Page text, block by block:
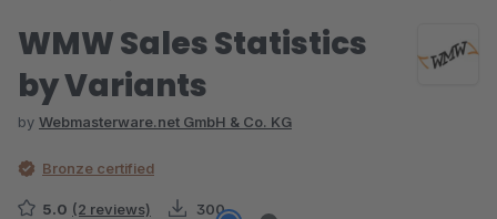
WMW Sales Statistics
by Variants
by Webmasterware.net GmbH & Co. KG
Bronze certified
5.0 (2 reviews) 300